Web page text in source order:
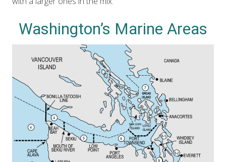
Washington’s Marine Areas